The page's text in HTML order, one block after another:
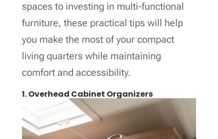
spaces to investing in multi-functional
furniture, these practical tips will help
you make the most of your compact
living quarters while maintaining
comfort and accessibility.
1. Overhead Cabinet Organizers